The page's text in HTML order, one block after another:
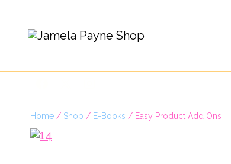
content
Home / Shop / E-Books / Easy Product Add Ons